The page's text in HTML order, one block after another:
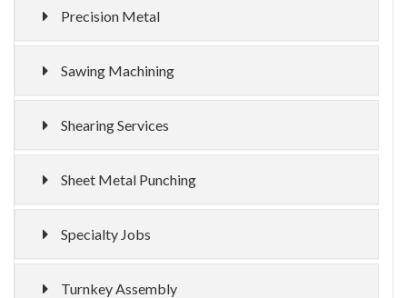
Precision Metal
Sawing Machining
Shearing Services
Sheet Metal Punching
Specialty Jobs
Turnkey Assembly